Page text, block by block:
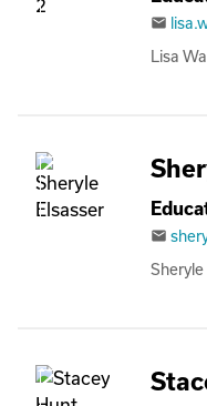
email
Lisa
email
Sheryle